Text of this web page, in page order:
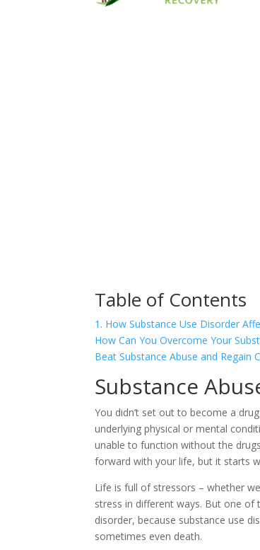
Table of Contents
1. How Substance Use Disorder
How Can You Overcome Your
Beat Substance Abuse and Regain
Substance
You didn’t set out to become a
underlying physical or mental
unable to function without the
forward with your life, but it starts
Life is full of stressors – whether
stress in different ways. But one of
disorder, because substance use
sometimes even death.